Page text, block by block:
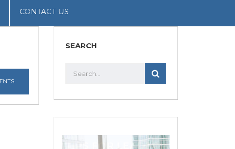
CONTACT US
SEARCH